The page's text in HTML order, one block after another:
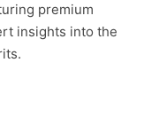
premium
insights into the